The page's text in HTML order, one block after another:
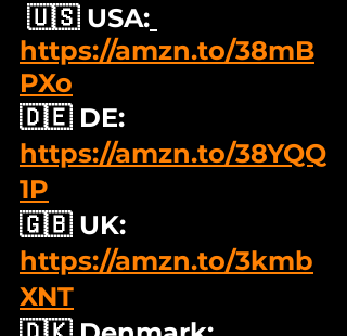
🇺🇸 USA:
https://amzn.to/38mB
PXo
🇩🇪 DE:
https://amzn.to/38YQQ
1P
🇬🇧 UK:
https://amzn.to/3kmb
XNT